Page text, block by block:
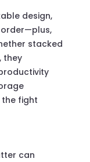
design,
stacked
they
fight
can